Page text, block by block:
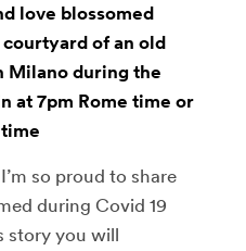
love blossomed
of an old
Milano during the
at 7pm Rome time or
so proud to share
during Covid 19
story you will